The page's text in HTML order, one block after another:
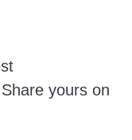
yours on